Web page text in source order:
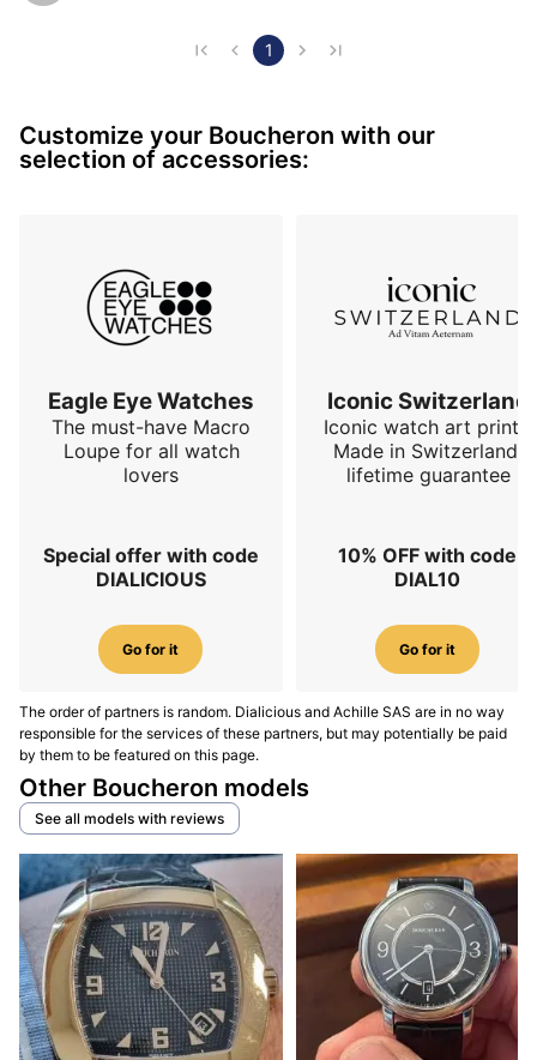
is provided by the dial which is very stripped down,
6 screws and the only small regret is the crow…
1
Customize your Boucheron with our
selection of accessories:
Eagle Eye Watches
The must-have Macro
Loupe for all watch
lovers
Special offer with code
DIALICIOUS
Go for it
Iconic Switzerland
Iconic watch art prints.
Made in Switzerland,
lifetime guarantee
10% OFF with code
DIAL10
Go for it
The order of partners is random. Dialicious and Achille SAS are in no way
responsible for the services of these partners, but may potentially be paid
by them to be featured on this page.
Other Boucheron models
See all models with reviews